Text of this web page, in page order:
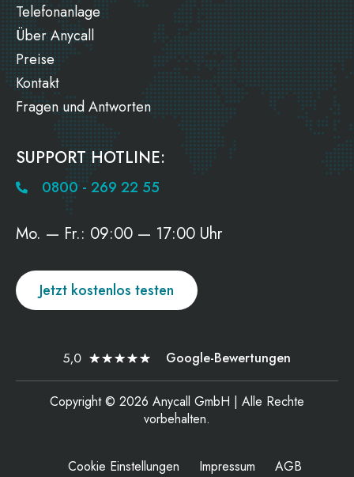
Telefonanlage
Über Anycall
Preise
Kontakt
Fragen und Antworten
SUPPORT HOTLINE:
0800 - 269 22 55
Mo. — Fr.: 09:00 — 17:00 Uhr
Jetzt kostenlos testen
Google-Bewertungen
Copyright © 2026 Anycall GmbH | Alle Rechte
vorbehalten.
Cookie Einstellungen Impressum AGB